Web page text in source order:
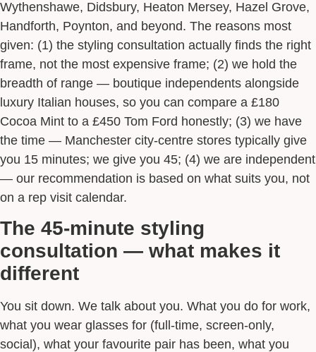
Wythenshawe, Didsbury, Heaton Mersey, Hazel Grove,
Handforth, Poynton, and beyond. The reasons most
given: (1) the styling consultation actually finds the right
frame, not the most expensive frame; (2) we hold the
breadth of range — boutique independents alongside
luxury Italian houses, so you can compare a £180
Cocoa Mint to a £450 Tom Ford honestly; (3) we have
the time — Manchester city-centre stores typically give
you 15 minutes; we give you 45; (4) we are independent
— our recommendation is based on what suits you, not
on a rep visit calendar.
The 45-minute styling
consultation — what makes it
different
You sit down. We talk about you. What you do for work,
what you wear glasses for (full-time, screen-only,
social), what your favourite pair has been, what you